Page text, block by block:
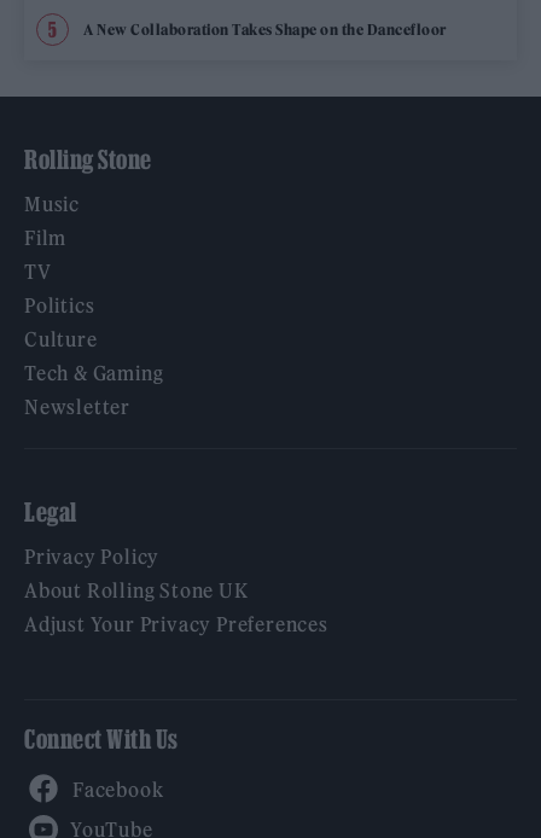
A New Collaboration Takes Shape on the Dancefloor
Rolling Stone
Music
Film
TV
Politics
Culture
Tech & Gaming
Newsletter
Legal
Privacy Policy
About Rolling Stone UK
Adjust Your Privacy Preferences
Connect With Us